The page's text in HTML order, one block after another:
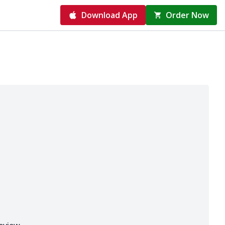
Download App Order Now